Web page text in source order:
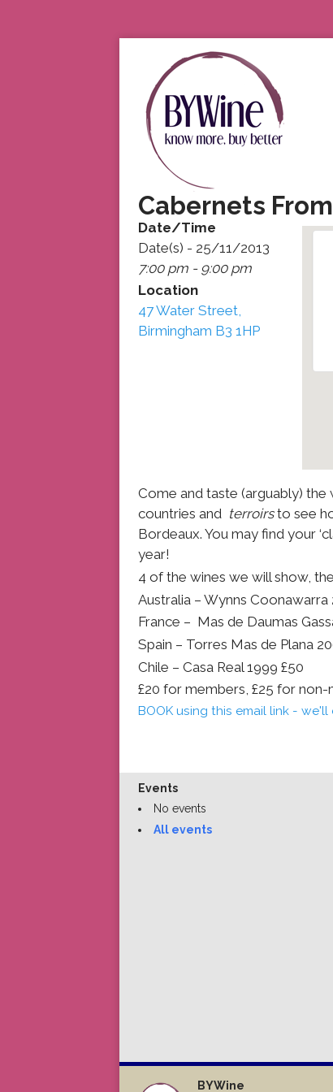
Cabernets
Date/Time
Date(s) - 25/11/2013
7:00 pm - 9:00 pm
Location
47 Water Street,
Birmingham B3 1HP
Come and taste (arguably)
countries and terroirsto see
Bordeaux. You may find your
year!
4 of the wines we will show,
Australia – Wynns Coonawarra
France – Mas de Daumas
Spain – Torres Mas de Plana
Chile – Casa Real 1999 £50
£20 for members, £25 for non-
BOOK using this email link -
Events
No events
All events
BYWine